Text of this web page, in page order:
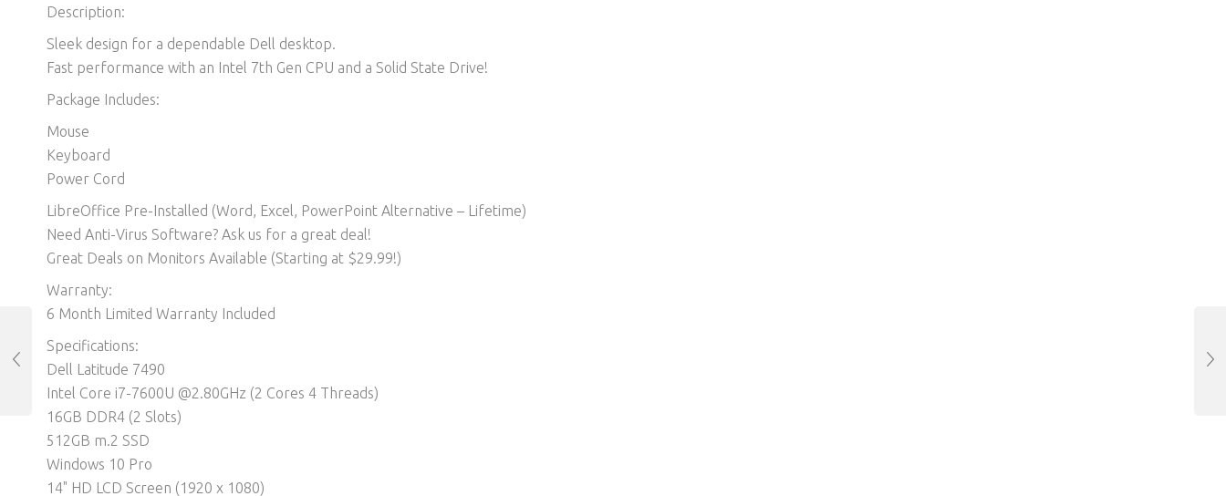
Description:
Sleek design for a dependable Dell desktop.
Fast performance with an Intel 7th Gen CPU and a Solid State Drive!
Package Includes:
Mouse
Keyboard
Power Cord
LibreOffice Pre-Installed (Word, Excel, PowerPoint Alternative – Lifetime)​
Need Anti-Virus Software? Ask us for a great deal!
Great Deals on Monitors Available (Starting at $29.99!)
Warranty:
6 Month Limited Warranty Included
Specifications:
Dell Latitude 7490
Intel Core i7-7600U @2.80GHz (2 Cores 4 Threads)
16GB DDR4 (2 Slots)
512GB m.2 SSD
Windows 10 Pro
14" HD LCD Screen (1920 x 1080)